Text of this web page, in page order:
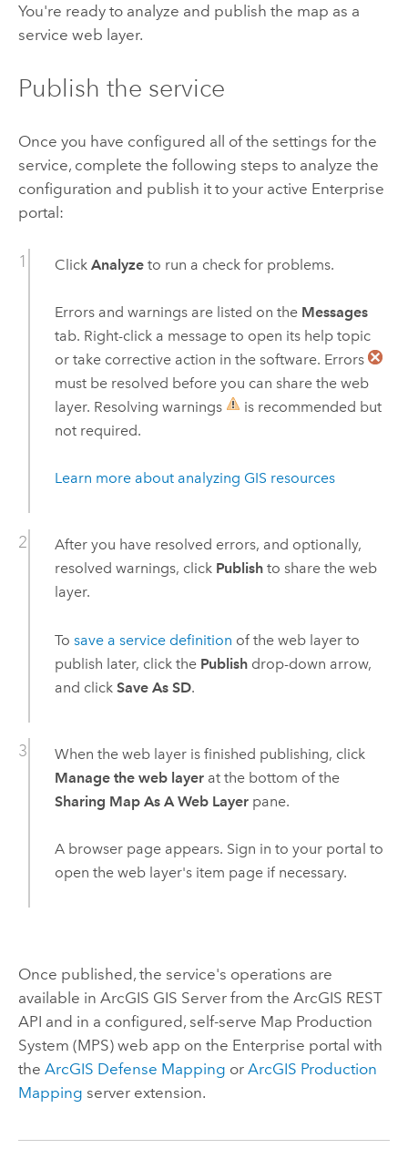
You're ready to analyze and publish the map as a
service web layer.
Publish the service
Once you have configured all of the settings for the
service, complete the following steps to analyze the
configuration and publish it to your active Enterprise
portal:
Click Analyzeto run a check for problems.
Errors and warnings are listed on the Messages
tab. Right-click a message to open its help topic
or take corrective action in the software. Errors
must be resolved before you can share the web
layer. Resolving warnings
is recommended but
not required.
Learn more about analyzing GIS resources
After you have resolved errors, and optionally,
resolved warnings, click Publishto share the web
layer.
To save a service definition of the web layer to
publish later, click the Publishdrop-down arrow,
and click Save As SD.
When the web layer is finished publishing, click
Manage the web layerat the bottom of the
Sharing Map As A Web Layerpane.
A browser page appears. Sign in to your portal to
open the web layer's item page if necessary.
Once published, the service's operations are
available in ArcGIS GIS Serverfrom the ArcGIS REST
API and in a configured, self-serve Map Production
System (MPS) web app on the Enterprise portal with
the ArcGIS Defense Mapping or ArcGIS Production
Mapping server extension.